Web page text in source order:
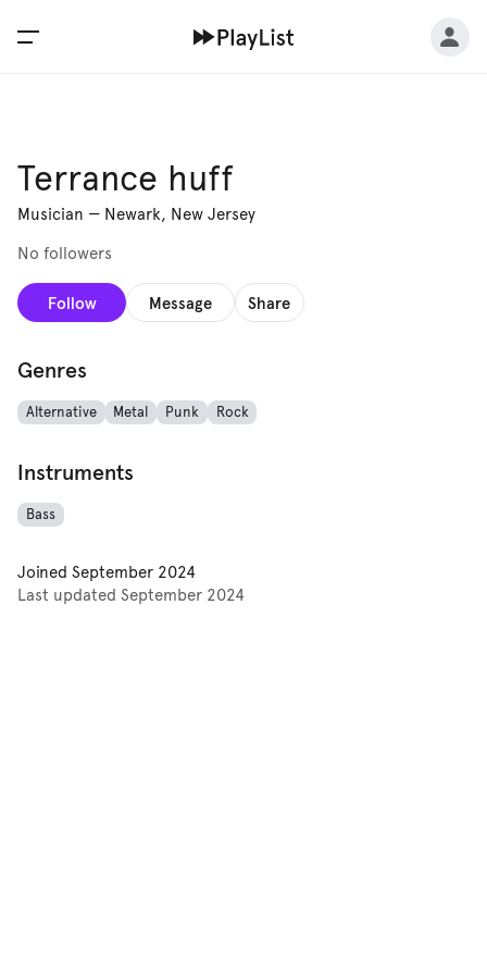
Terrance huff
Musician — Newark, New Jersey
No followers
Follow Message Share
Genres
Alternative Metal Punk Rock
Instruments
Bass
Joined September 2024
Last updated September 2024